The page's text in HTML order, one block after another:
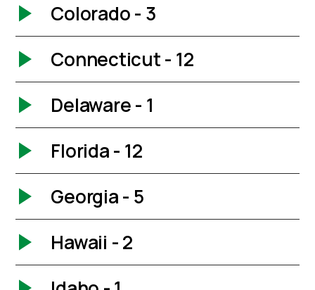
Colorado - 3
Connecticut - 12
Delaware - 1
Florida - 12
Georgia - 5
Hawaii - 2